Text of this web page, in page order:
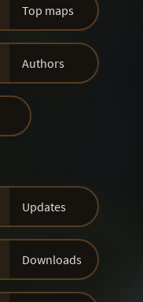
Top maps
Authors
Updates
Downloads